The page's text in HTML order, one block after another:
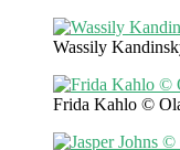
Wassily
Frida Kahlo ©